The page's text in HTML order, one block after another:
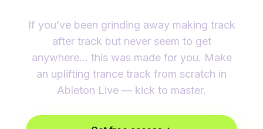
If you’ve been grinding away making track
after track but never seem to get
anywhere… this was made for you. Make
an uplifting trance track from scratch in
Ableton Live — kick to master.